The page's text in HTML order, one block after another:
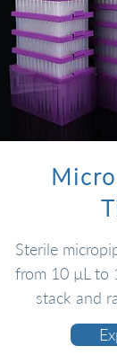
Sterile
from 10 µL to
stack and